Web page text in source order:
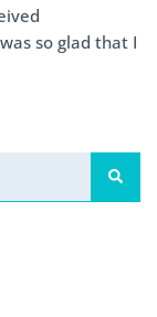
so glad that I